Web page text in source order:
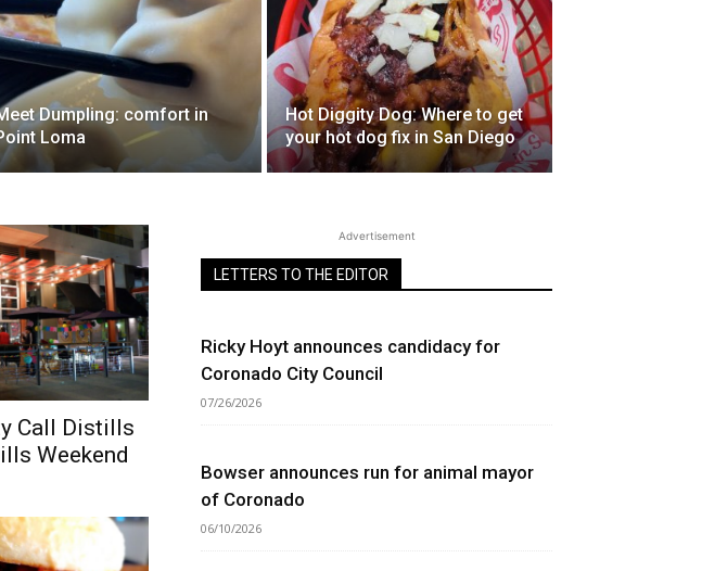
Dumpling: comfort in
Loma
Hot Diggity Dog: Where to get
your hot dog fix in San Diego
Call Distills
Weekend
Advertisement
LETTERS TO THE EDITOR
Ricky Hoyt announces candidacy for
Coronado City Council
07/26/2026
Bowser announces run for animal mayor
of Coronado
06/10/2026